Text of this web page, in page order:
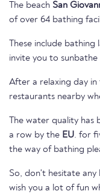
The beach San
of over 64 bathing
These include
invite you to sunbathe
After a relaxing day
restaurants nearby
The water quality has
a row by the EU. for five years in a row. Thus, nothing stands in
the way of bathing
So, don't hesitate
wish you a lot of fun